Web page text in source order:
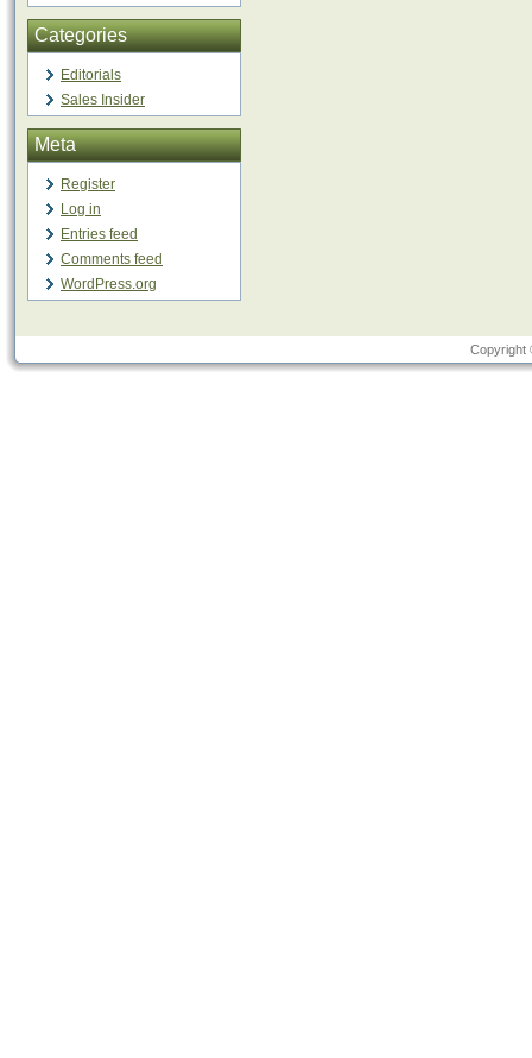
Categories
Editorials
Sales Insider
Meta
Register
Log in
Entries feed
Comments feed
WordPress.org
Copyright